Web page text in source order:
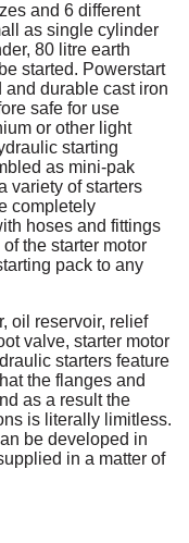
and 6 different
as single cylinder
80 litre earth
started. Powerstart
and durable cast iron
safe for use
or other light
starting
as mini-pak
variety of starters
completely
hoses and fittings
the starter motor
pack to any
oil reservoir, relief
valve, starter motor
starters feature
the flanges and
as a result the
is literally limitless.
be developed in
in a matter of